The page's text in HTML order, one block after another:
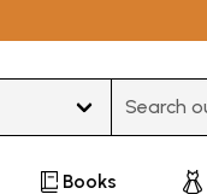
Books